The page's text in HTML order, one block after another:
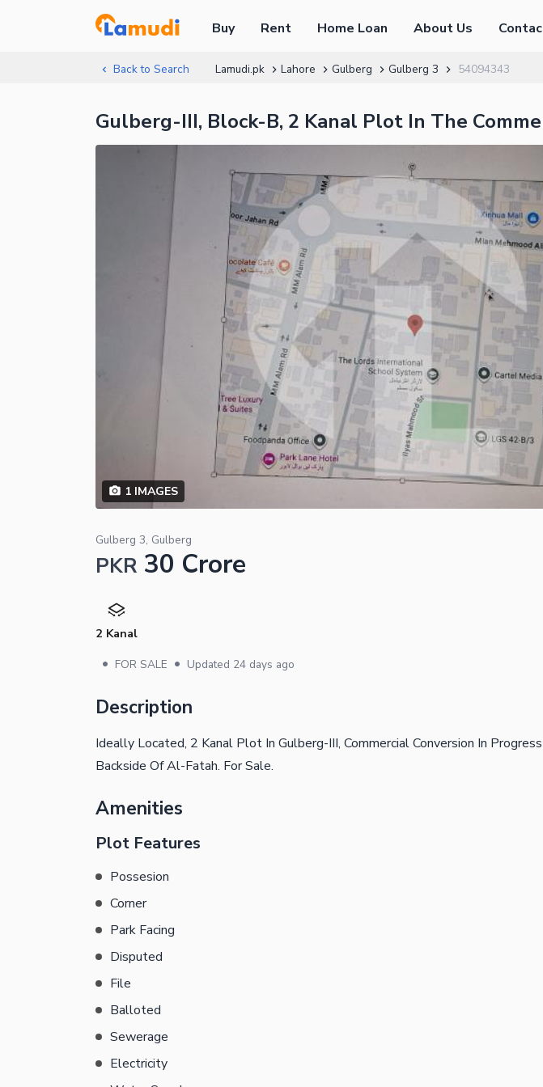
Buy Rent Home Loan About Us
Back to Search Lamudi.pk Lahore Gulberg Gulberg 3 54094343
Gulberg-III, Block-B, 2 Kanal Plot In The
1IMAGES
Gulberg 3, Gulberg
PKR 30 Crore
2 Kanal
• FOR SALE • Updated 24 days ago
Description
Ideally Located, 2 Kanal Plot In Gulberg-III, Commercial Conversion In
Backside Of Al-Fatah. For Sale.
Amenities
Plot Features
Possesion
Corner
Park Facing
Disputed
File
Balloted
Sewerage
Electricity